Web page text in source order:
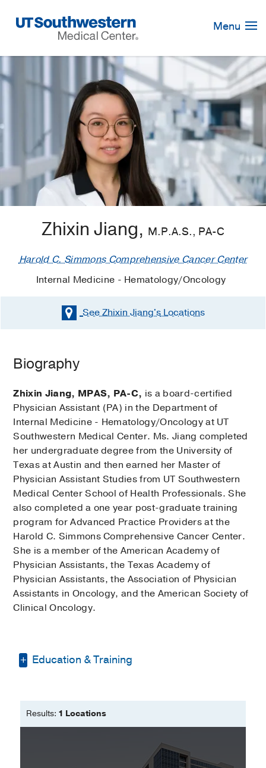
Navigation
Menu
Zhixin Jiang, M.P.A.S., PA-C
Harold C. Simmons Comprehensive Cancer Center
Internal Medicine - Hematology/Oncology
See Zhixin Jiang'sLocations
Biography
Zhixin Jiang, MPAS, PA-C, is a board-certified
Physician Assistant (PA) in the Department of
Internal Medicine - Hematology/Oncology at UT
Southwestern Medical Center. Ms. Jiang completed
her undergraduate degree from the University of
Texas at Austin and then earned her Master of
Physician Assistant Studies from UT Southwestern
Medical Center School of Health Professionals. She
also completed a one year post-graduate training
program for Advanced Practice Providers at the
Harold C. Simmons Comprehensive Cancer Center.
She is a member of the American Academy of
Physician Assistants, the Texas Academy of
Physician Assistants, the Association of Physician
Assistants in Oncology, and the American Society of
Clinical Oncology.
Education & Training
Master of Physician Assistant Studies
University of Texas Southwestern
Results: 1 Locations